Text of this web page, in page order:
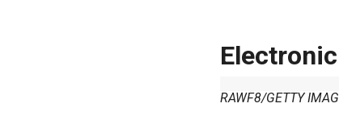
RAWF8/GETTY